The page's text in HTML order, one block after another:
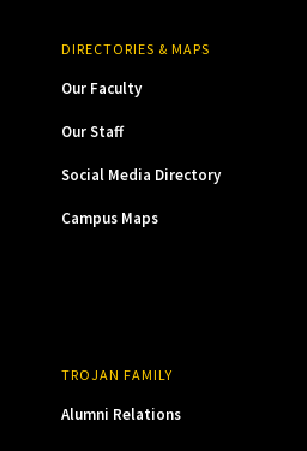
DIRECTORIES & MAPS
Our Faculty
Our Staff
Social Media Directory
Campus Maps
TROJAN FAMILY
Alumni Relations